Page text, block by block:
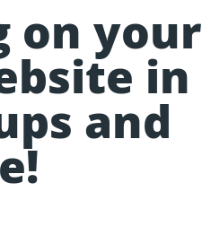
on your
in
and